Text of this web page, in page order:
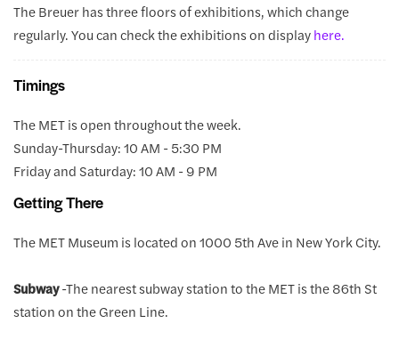
The Breuer has three floors of exhibitions, which change
regularly. You can check the exhibitions on displayhere.
Timings
The MET is open throughout the week.
Sunday-Thursday: 10 AM - 5:30 PM
Friday and Saturday: 10 AM - 9 PM
Getting There
The MET Museum is located on 1000 5th Ave in New York City.
Subway-The nearest subway station to the MET is the 86th St
station on the Green Line.